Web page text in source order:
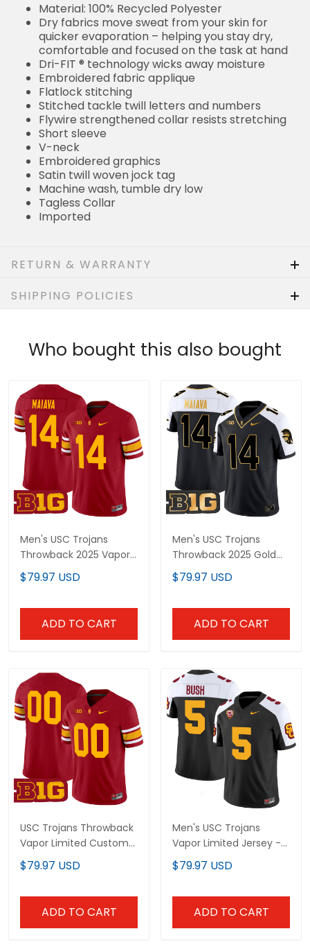
Material: 100% Recycled Polyester
Dry fabrics move sweat from your skin for
quicker evaporation – helping you stay dry,
comfortable and focused on the task at hand
Dri-FIT ® technology wicks away moisture
Embroidered fabric applique
Flatlock stitching
Stitched tackle twill letters and numbers
Flywire strengthened collar resists stretching
Short sleeve
V-neck
Embroidered graphics
Satin twill woven jock tag
Machine wash, tumble dry low
Tagless Collar
Imported
RETURN & WARRANTY
SHIPPING POLICIES
Who bought this also bought
Men's USC Trojans
Throwback 2025 Vapor
Limited Jersey - All
Stitched
$79.97 USD
ADD TO CART
Men's USC Trojans
Throwback 2025 Gold
Vapor Limited Jersey -
All Stitched
$79.97 USD
ADD TO CART
USC Trojans Throwback
Vapor Limited Custom
Jersey - All Stitched
$79.97 USD
ADD TO CART
Men's USC Trojans
Vapor Limited Jersey -
All Stitched
$79.97 USD
ADD TO CART